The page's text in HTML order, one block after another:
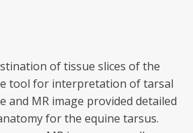
of tissue slices of the
tool for interpretation of tarsal
and MR image provided detailed
for the equine tarsus.